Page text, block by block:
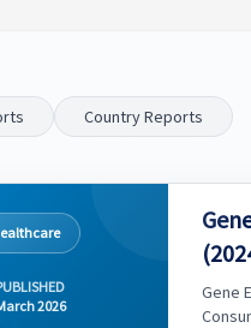
Country Reports
2026
Gene